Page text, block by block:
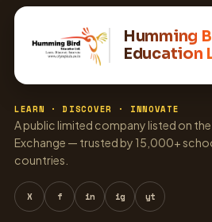
Humming
Education
LEARN · DISCOVER · INNOVATE
A public limited company listed on
Exchange — trusted by 15,000+
countries.
X f in ig yt